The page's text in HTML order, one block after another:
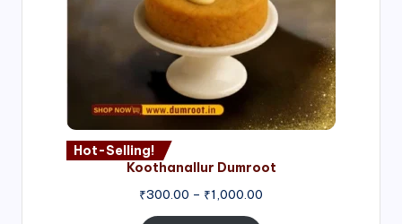
Hot-Selling!
Koothanallur Dumroot
₹300.00 – ₹1,000.00